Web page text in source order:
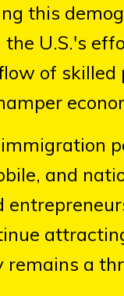
this
U.S.'s
of
and
a